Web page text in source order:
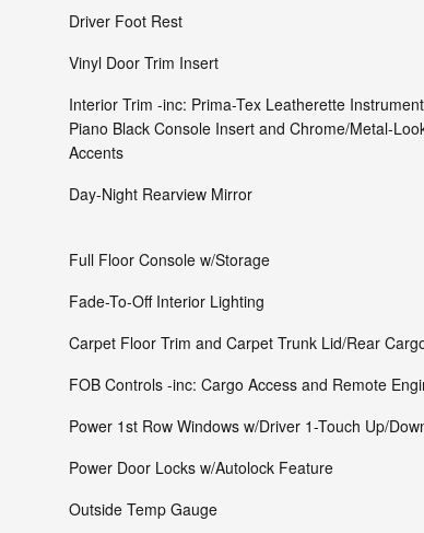
Driver Foot Rest
Vinyl Door Trim Insert
Interior Trim -inc: Prima-Tex Leatherette
Piano Black Console Insert and Chrome/Metal-
Accents
Day-Night Rearview Mirror
Full Floor Console w/Storage
Fade-To-Off Interior Lighting
Carpet Floor Trim and Carpet Trunk Lid/Rear
FOB Controls -inc: Cargo Access and Remote
Power 1st Row Windows w/Driver 1-Touch Up/
Power Door Locks w/Autolock Feature
Outside Temp Gauge